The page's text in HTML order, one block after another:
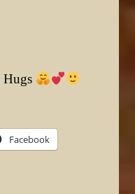
Hugs
Facebook